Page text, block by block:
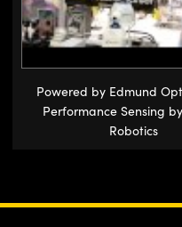
Powered by Edmund
Performance Sensing
Robotics